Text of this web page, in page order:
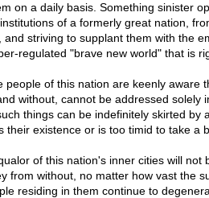
on a daily basis. Something sinister
of a formerly great nation,
and striving to supplant them with the
regulated "brave new world" that is
people of this nation are keenly aware
without, cannot be addressed solely
things can be indefinitely skirted by
their existence or is too timid to take a
of this nation's inner cities will not
from without, no matter how vast the
residing in them continue to